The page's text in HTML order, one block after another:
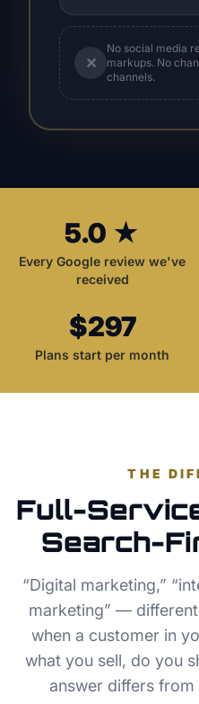
✕
No social media
markups. No
channels.
5.0 ★
Every Google review we've
received
$297
Plans start per month
THE
Full-
Search-
“Digital marketing,”
marketing” —
when a customer in
what you sell, do you
answer differs